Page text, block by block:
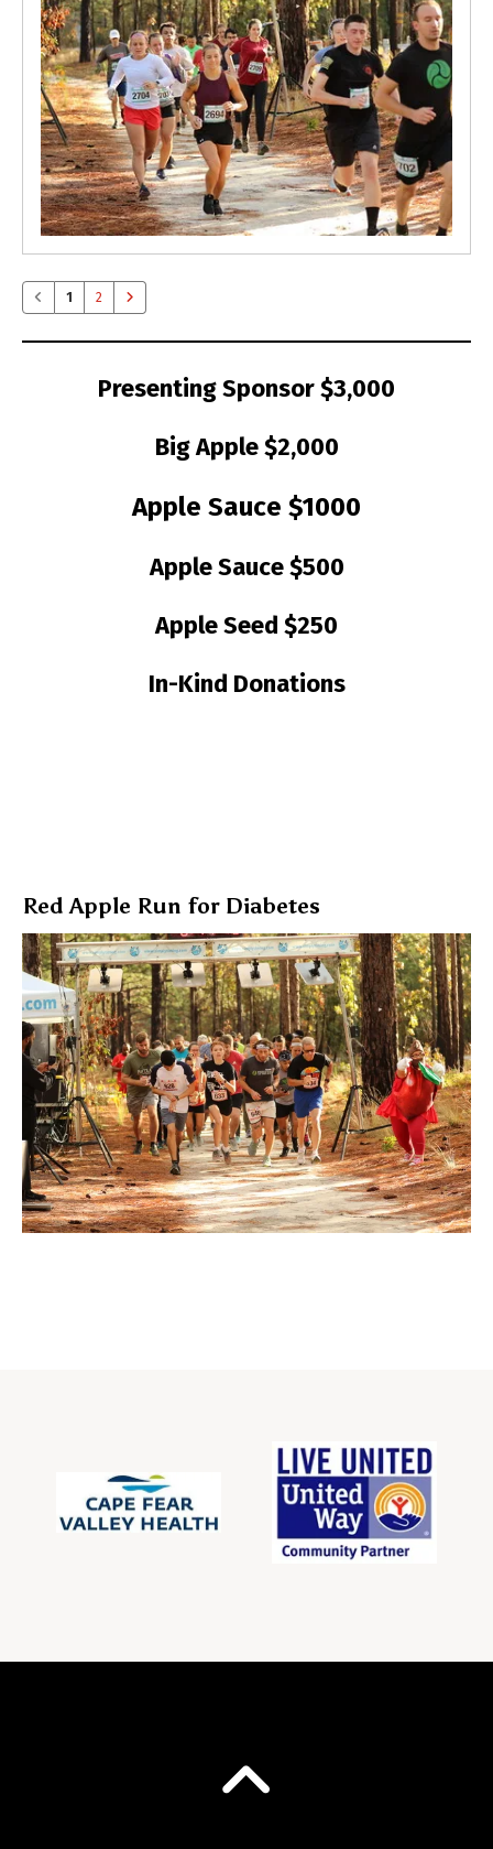
Red Apple Run for Diabetes
1 2
Presenting Sponsor $3,000
Big Apple $2,000
Apple Sauce $1000
Apple Sauce $500
Apple Seed $250
In-Kind Donations